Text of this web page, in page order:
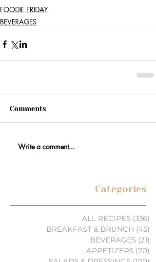
FOODIE FRIDAY
BEVERAGES
Comments
Write a comment...
Categories
ALL RECIPES (336)
BREAKFAST & BRUNCH (45)
BEVERAGES (21)
APPETIZERS (70)